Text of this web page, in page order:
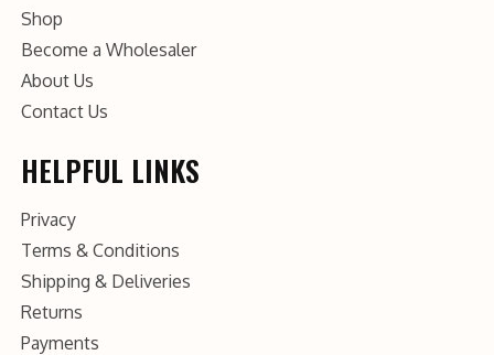
Shop
Become a Wholesaler
About Us
Contact Us
HELPFUL LINKS
Privacy
Terms & Conditions
Shipping & Deliveries
Returns
Payments